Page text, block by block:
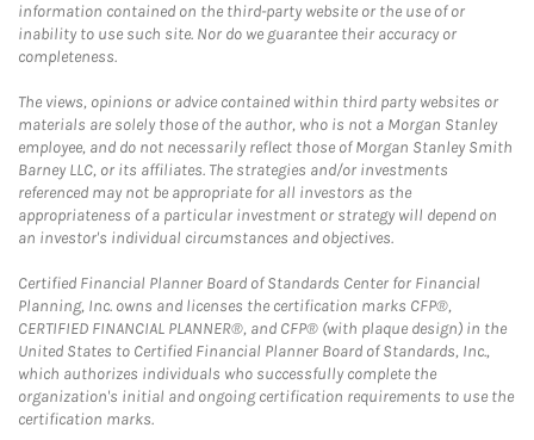
information contained on the third-party website or the use of or
inability to use such site. Nor do we guarantee their accuracy or
completeness.
The views, opinions or advice contained within third party websites or
materials are solely those of the author, who is not a Morgan Stanley
employee, and do not necessarily reflect those of Morgan Stanley Smith
Barney LLC, or its affiliates. The strategies and/or investments
referenced may not be appropriate for all investors as the
appropriateness of a particular investment or strategy will depend on
an investor's individual circumstances and objectives.
Certified Financial Planner Board of Standards Center for Financial
Planning, Inc. owns and licenses the certification marks CFP®,
CERTIFIED FINANCIAL PLANNER®, and CFP® (with plaque design) in the
United States to Certified Financial Planner Board of Standards, Inc.,
which authorizes individuals who successfully complete the
organization's initial and ongoing certification requirements to use the
certification marks.